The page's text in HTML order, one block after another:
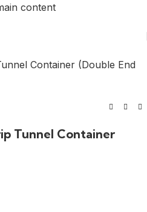
content
Tunnel Container